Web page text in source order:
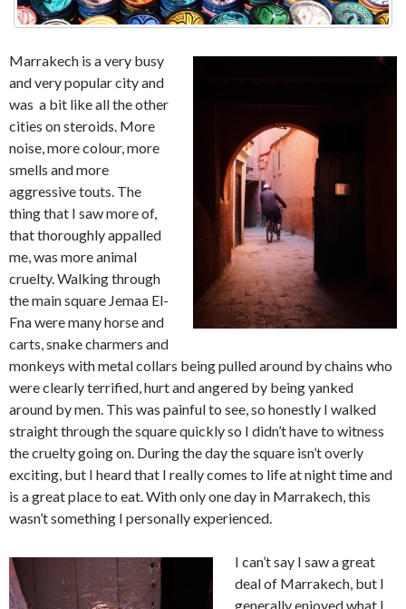
Marrakech is a very busy
and very popular city and
was a bit like all the other
cities on steroids. More
noise, more colour, more
smells and more
aggressive touts. The
thing that I saw more of,
that thoroughly appalled
me, was more animal
cruelty. Walking through
the main square Jemaa El-
Fna were many horse and
carts, snake charmers and
monkeys with metal collars being pulled around by chains who
were clearly terrified, hurt and angered by being yanked
around by men. This was painful to see, so honestly I walked
straight through the square quickly so I didn’t have to witness
the cruelty going on. During the day the square isn’t overly
exciting, but I heard that I really comes to life at night time and
is a great place to eat. With only one day in Marrakech, this
wasn’t something I personally experienced.
I can’t say I saw a great
deal of Marrakech, but I
generally enjoyed what I